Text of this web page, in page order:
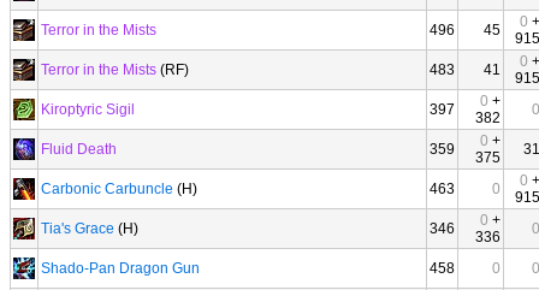
Terror in the Mists 496 45 0 +
915
Terror in the Mists (RF) 483 41 0 +
915
Kiroptyric Sigil
397 0 +
382
0
Fluid Death 359 0 +
375
31
Carbonic Carbuncle (H) 463 0 0 +
915
Tia's Grace (H) 346 0 +
336
0
Shado-Pan Dragon Gun 458 0 0